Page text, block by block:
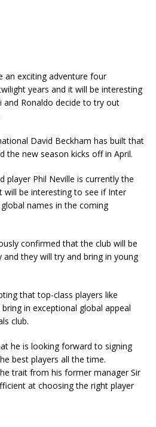
an exciting adventure four
years and it will be interesting
Ronaldo decide to try out
David Beckham has built that
the new season kicks off in April.
player Phil Neville is currently the
will be interesting to see if Inter
names in the coming
confirmed that the club will be
they will try and bring in young
that top-class players like
in exceptional global appeal
club.
he is looking forward to signing
best players all the time.
trait from his former manager Sir
at choosing the right player